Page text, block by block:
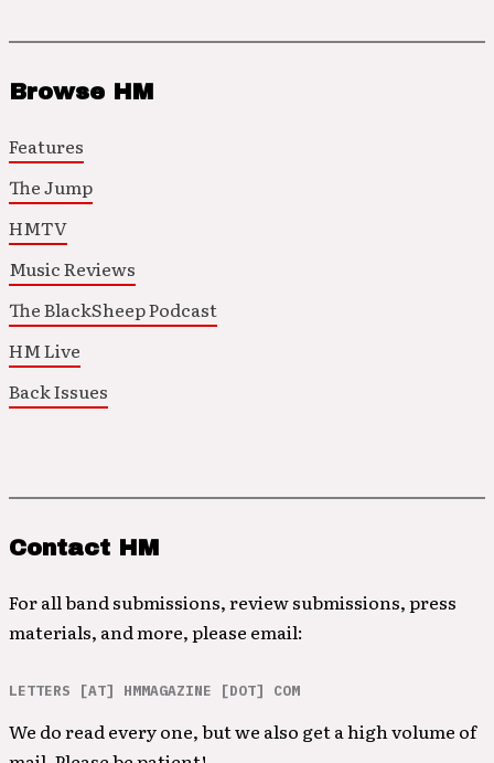
Browse HM
Features
The Jump
HMTV
Music Reviews
The BlackSheep Podcast
HM Live
Back Issues
Contact HM
For all band submissions, review submissions, press
materials, and more, please email:
LETTERS [AT] HMMAGAZINE [DOT] COM
We do read every one, but we also get a high volume of